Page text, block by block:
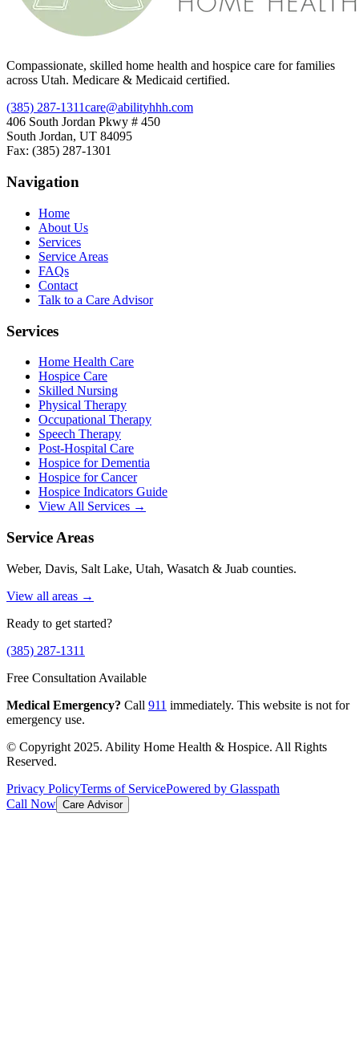
Compassionate, skilled home health and hospice care for families
across Utah. Medicare & Medicaid certified.
(385) 287-1311care@abilityhhh.com
406 South Jordan Pkwy # 450
South Jordan, UT 84095
Fax: (385) 287-1301
Navigation
Home
About Us
Services
Service Areas
FAQs
Contact
Talk to a Care Advisor
Services
Home Health Care
Hospice Care
Skilled Nursing
Physical Therapy
Occupational Therapy
Speech Therapy
Post-Hospital Care
Hospice for Dementia
Hospice for Cancer
Hospice Indicators Guide
View All Services →
Service Areas
Weber, Davis, Salt Lake, Utah, Wasatch & Juab counties.
View all areas →
Ready to get started?
(385) 287-1311
Free Consultation Available
Medical Emergency? Call 911 immediately. This website is not for
emergency use.
© Copyright 2025. Ability Home Health & Hospice. All Rights
Reserved.
Privacy PolicyTerms of ServicePowered by Glasspath
Call Now Care Advisor